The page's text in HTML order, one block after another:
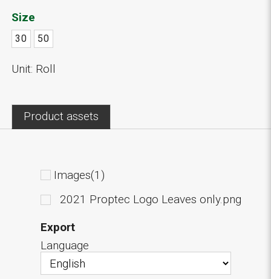
Size
30 50
Unit: Roll
Product assets
Images(1)
2021 Proptec Logo Leaves only.png
Export
Language